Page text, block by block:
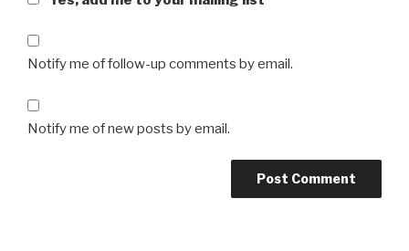
Notify me of follow-up comments by email.
Notify me of new posts by email.